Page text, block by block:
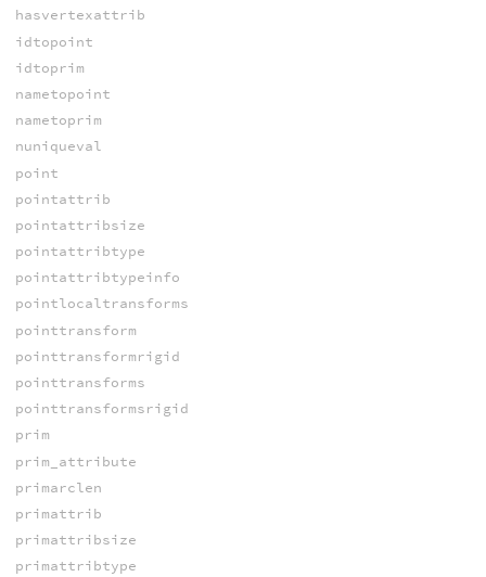
hasvertexattrib
idtopoint
idtoprim
nametopoint
nametoprim
nuniqueval
point
pointattrib
pointattribsize
pointattribtype
pointattribtypeinfo
pointlocaltransforms
pointtransform
pointtransformrigid
pointtransforms
pointtransformsrigid
prim
prim_attribute
primarclen
primattrib
primattribsize
primattribtype